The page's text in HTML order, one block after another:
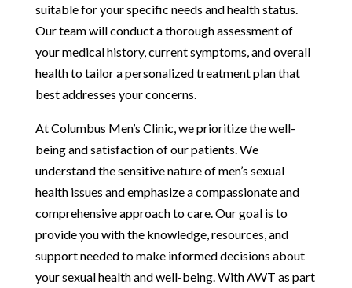
suitable for your specific needs and health status.
Our team will conduct a thorough assessment of
your medical history, current symptoms, and overall
health to tailor a personalized treatment plan that
best addresses your concerns.
At Columbus Men’s Clinic, we prioritize the well-
being and satisfaction of our patients. We
understand the sensitive nature of men’s sexual
health issues and emphasize a compassionate and
comprehensive approach to care. Our goal is to
provide you with the knowledge, resources, and
support needed to make informed decisions about
your sexual health and well-being. With AWT as part